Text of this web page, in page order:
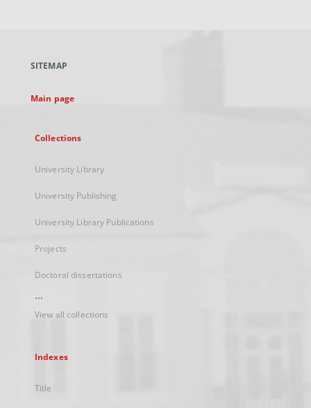
new
SITEMAP
Main page
Collections
University Library
University Publishing
University Library Publications
Projects
Doctoral dissertations
...
View all collections
Indexes
Title